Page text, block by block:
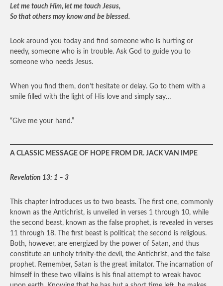
Let me touch Him, let me touch Jesus,
So that others may know and be blessed.
Look around you today and find someone who is hurting or
needy, someone who is in trouble. Ask God to guide you to
someone who needs Jesus.
When you find them, don’t hesitate or delay. Go to them with a
smile filled with the light of His love and simply say…
“Give me your hand.”
A CLASSIC MESSAGE OF HOPE FROM DR. JACK VAN IMPE
Revelation 13: 1 – 3
This chapter introduces us to two beasts. The first one, commonly
known as the Antichrist, is unveiled in verses 1 through 10, while
the second beast, known as the false prophet, is revealed in verses
11 through 18. The first beast is political; the second is religious.
Both, however, are energized by the power of Satan, and thus
constitute an unholy trinity-the devil, the Antichrist, and the false
prophet. Remember, Satan is the great imitator. The incarnation of
himself in these two villains is his final attempt to wreak havoc